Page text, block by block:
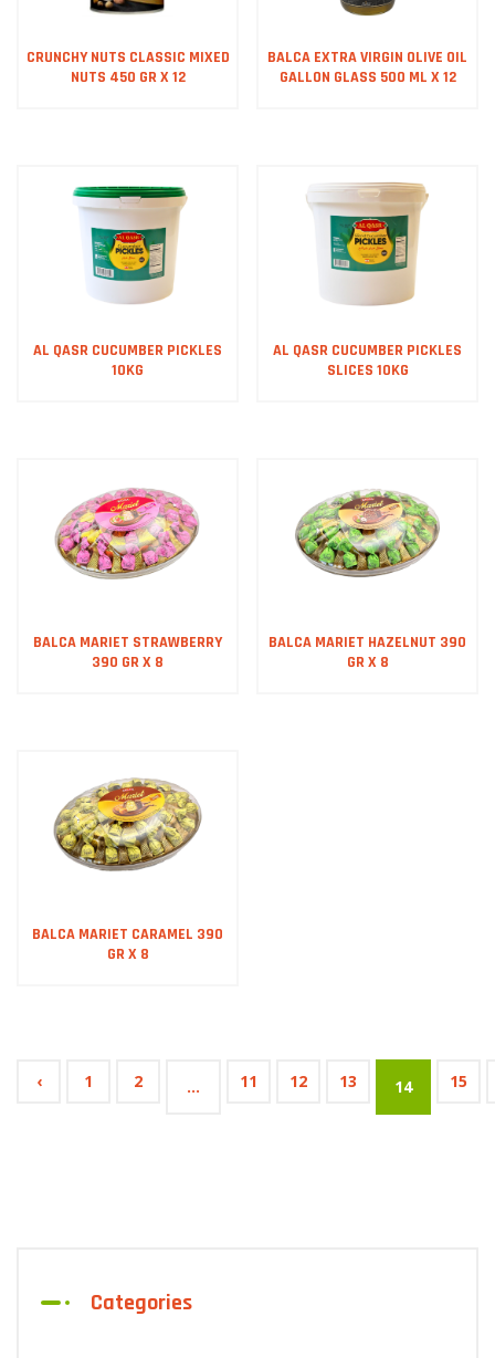
CRUNCHY NUTS CLASSIC MIXED
NUTS 450 GR X 12
BALCA EXTRA VIRGIN OLIVE OIL
GALLON GLASS 500 ML X 12
AL QASR CUCUMBER PICKLES
10KG
AL QASR CUCUMBER PICKLES
SLICES 10KG
BALCA MARIET STRAWBERRY
390 GR X 8
BALCA MARIET HAZELNUT 390
GR X 8
BALCA MARIET CARAMEL 390
GR X 8
‹ 1 2 ... 11 12 13 14 15
Categories